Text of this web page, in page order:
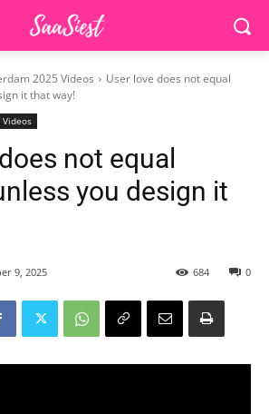
2025 Videos
User love does not equal
it that way!
Videos
not equal
you design it
9, 2025 0
684